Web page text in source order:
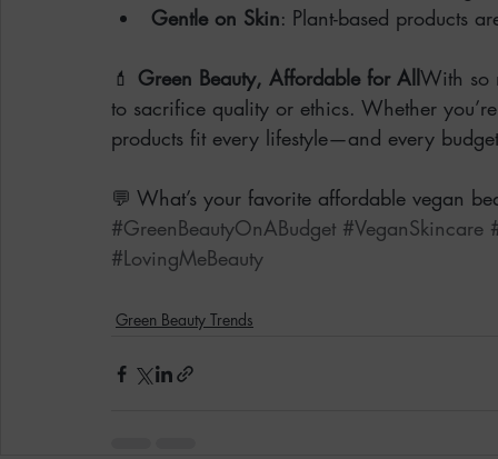
Gentle on Skin: Plant-based products
💄 Green Beauty, Affordable for All With so
to sacrifice quality or ethics. Whether
products fit every lifestyle—and every
💬 What’s your favorite affordable vegan
#GreenBeautyOnABudget #VeganSkincare
#LovingMeBeauty
Green Beauty Trends